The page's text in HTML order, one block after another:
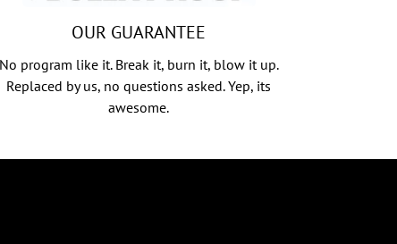
OUR GUARANTEE
No program like it. Break it, burn it, blow it up.
Replaced by us, no questions asked. Yep, its
awesome.